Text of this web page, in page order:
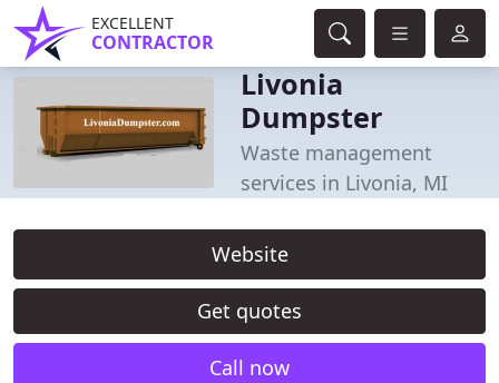
EXCELLENT
CONTRACTOR
Livonia
Dumpster
Waste management
services in Livonia, MI
Website
Get quotes
Call now